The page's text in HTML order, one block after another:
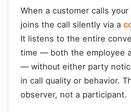
When a customer calls
joins the call silently via a
It listens to the entire
time — both the employee
— without either party
in call quality or behavior.
observer, not a participant.